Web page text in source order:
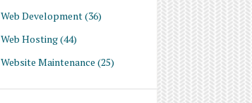
Web Development(36)
Web Hosting(44)
Website Maintenance (25)